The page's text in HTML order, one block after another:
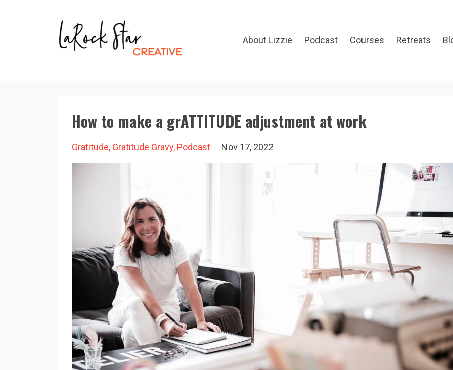
About Lizzie Podcast Courses Retreats
How to make a grATTITUDE adjustment at work
Gratitude Gratitude Gravy Podcast Nov 17, 2022